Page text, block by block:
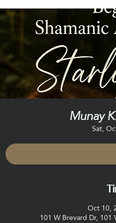
Munay
Sat,
Oct 10,
101 W Brevard Dr, 101